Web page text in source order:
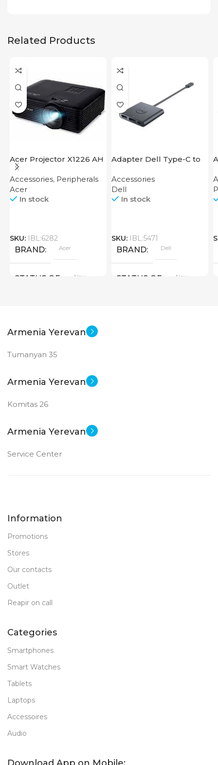
Related Products
Acer Projector X1226 AH
Accessories, Peripherals
Acer
In stock
SKU: IBL:6282
BRAND Acer
STATUS OF New
Adapter Dell Type-C to
Accessories
Dell
In stock
SKU: IBL:5471
BRAND Dell
STATUS OF New
Armenia Yerevan
Tumanyan 35
Armenia Yerevan
Komitas 26
Armenia Yerevan
Service Center
Information
Promotions
Stores
Our contacts
Outlet
Reapir on call
Categories
Smartphones
Smart Watches
Tablets
Laptops
Accessoires
Audio